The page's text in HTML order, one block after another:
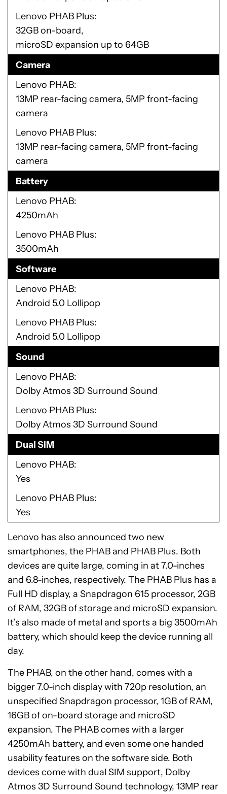
Lenovo PHAB Plus
32GB on-board,
microSD expansion up to 64GB
Camera
Lenovo PHAB
13MP rear-facing camera, 5MP front-facing
camera
Lenovo PHAB Plus
13MP rear-facing camera, 5MP front-facing
camera
Battery
Lenovo PHAB
4250mAh
Lenovo PHAB Plus
3500mAh
Software
Lenovo PHAB
Android 5.0 Lollipop
Lenovo PHAB Plus
Android 5.0 Lollipop
Sound
Lenovo PHAB
Dolby Atmos 3D Surround Sound
Lenovo PHAB Plus
Dolby Atmos 3D Surround Sound
Dual SIM
Lenovo PHAB
Yes
Lenovo PHAB Plus
Yes
Lenovo has also announced two new
smartphones, the PHAB and PHAB Plus. Both
devices are quite large, coming in at 7.0-inches
and 6.8-inches, respectively. The PHAB Plus has a
Full HD display, a Snapdragon 615 processor, 2GB
of RAM, 32GB of storage and microSD expansion.
It’s also made of metal and sports a big 3500mAh
battery, which should keep the device running all
day.
The PHAB, on the other hand, comes with a
bigger 7.0-inch display with 720p resolution, an
unspecified Snapdragon processor, 1GB of RAM,
16GB of on-board storage and microSD
expansion. The PHAB comes with a larger
4250mAh battery, and even some one handed
usability features on the software side. Both
devices come with dual SIM support, Dolby
Atmos 3D Surround Sound technology, 13MP rear